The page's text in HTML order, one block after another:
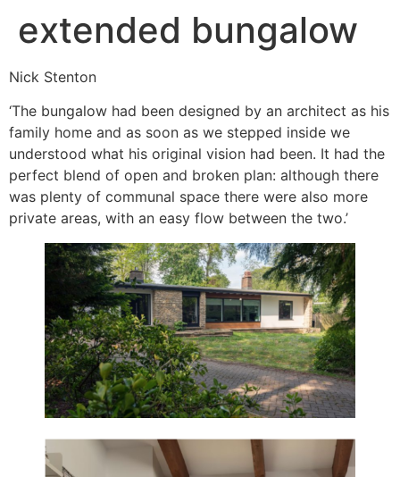
extended bungalow
Nick Stenton
‘The bungalow had been designed by an architect as his
family home and as soon as we stepped inside we
understood what his original vision had been. It had the
perfect blend of open and broken plan: although there
was plenty of communal space there were also more
private areas, with an easy flow between the two.’